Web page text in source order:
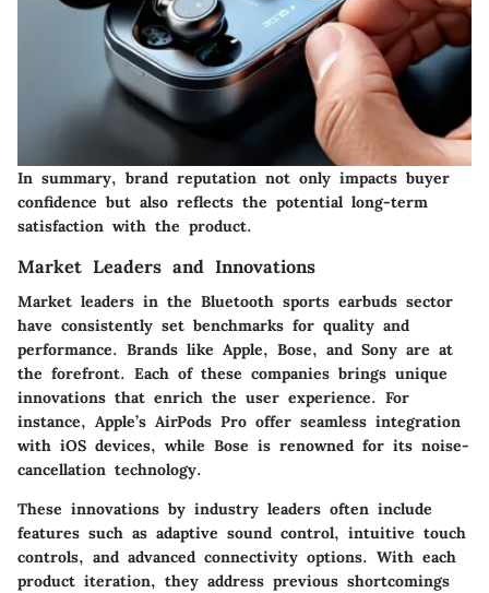
In summary, brand reputation not only impacts buyer
confidence but also reflects the potential long-term
satisfaction with the product.
Market Leaders and Innovations
Market leaders in the Bluetooth sports earbuds sector
have consistently set benchmarks for quality and
performance. Brands like Apple, Bose, and Sony are at
the forefront. Each of these companies brings unique
innovations that enrich the user experience. For
instance, Apple’s AirPods Pro offer seamless integration
with iOS devices, while Bose is renowned for its noise-
cancellation technology.
These innovations by industry leaders often include
features such as adaptive sound control, intuitive touch
controls, and advanced connectivity options. With each
product iteration, they address previous shortcomings